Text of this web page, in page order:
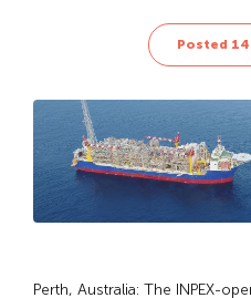
Posted
Perth, Australia: The INPEX-